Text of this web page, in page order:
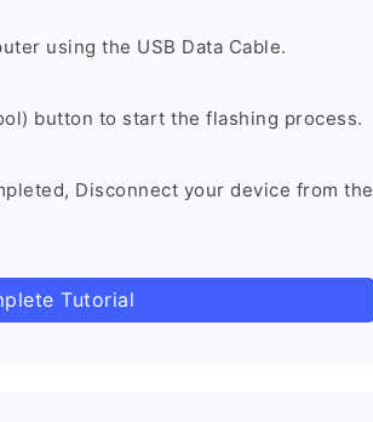
using the USB Data Cable.
button to start the flashing process.
Disconnect your device from the
Tutorial